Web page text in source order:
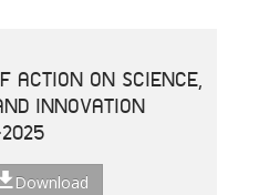
ACTION ON SCIENCE,
INNOVATION
Download